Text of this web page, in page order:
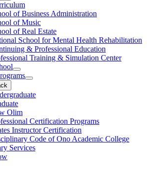
of Business Administration
of Music
of Real Estate
School for Mental Health Rehabilitation
& Professional Education
Training & Simulation Center
Olim
Certification Programs
Instructor Certification
Code of Ono Academic College
Services